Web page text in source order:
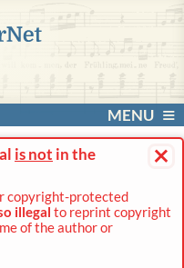
MENU
×
is not in the
copyright-protected
illegal to reprint copyright
of the author or